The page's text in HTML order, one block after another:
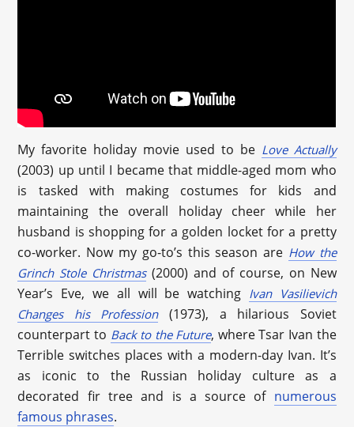
My favorite holiday movie used to be Love Actually
(2003) up until I became that middle-aged mom who
is tasked with making costumes for kids and
maintaining the overall holiday cheer while her
husband is shopping for a golden locket for a pretty
co-worker. Now my go-to’s this season are How the
Grinch Stole Christmas(2000) and of course, on New
Year’s Eve, we all will be watching Ivan Vasilievich
Changes his Profession(1973), a hilarious Soviet
counterpart to Back to the Future, where Tsar Ivan the
Terrible switches places with a modern-day Ivan. It’s
as iconic to the Russian holiday culture as a
decorated fir tree and is a source of numerous
famous phrases.